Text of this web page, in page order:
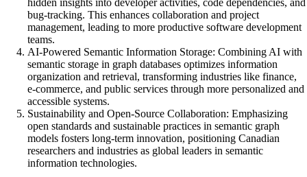
hidden insights into developer activities, code dependencies, and
bug-tracking. This enhances collaboration and project
management, leading to more productive software development
teams.
AI-Powered Semantic Information Storage: Combining AI with
semantic storage in graph databases optimizes information
organization and retrieval, transforming industries like finance,
e-commerce, and public services through more personalized and
accessible systems.
Sustainability and Open-Source Collaboration: Emphasizing
open standards and sustainable practices in semantic graph
models fosters long-term innovation, positioning Canadian
researchers and industries as global leaders in semantic
information technologies.